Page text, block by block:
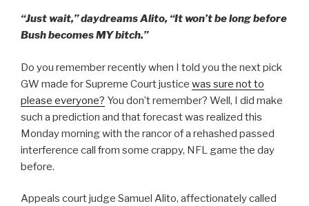
“Just wait,” daydreams Alito, “It won’t be long before
Bush becomes MY bitch.”
Do you remember recently when I told you the next pick
GW made for Supreme Court justice was sure not to
please everyone? You don’t remember? Well, I did make
such a prediction and that forecast was realized this
Monday morning with the rancor of a rehashed passed
interference call from some crappy, NFL game the day
before.
Appeals court judge Samuel Alito, affectionately called